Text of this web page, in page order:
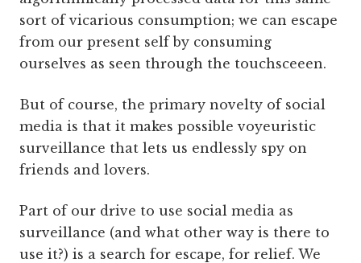
sort of vicarious consumption; we can escape
from our present self by consuming
ourselves as seen through the touchsceeen.
But of course, the primary novelty of social
media is that it makes possible voyeuristic
surveillance that lets us endlessly spy on
friends and lovers.
Part of our drive to use social media as
surveillance (and what other way is there to
use it?) is a search for escape, for relief. We